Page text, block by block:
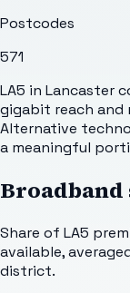
Postcodes
571
LA5 in Lancaster
gigabit reach and
Alternative
a meaningful
Broadband
Share of LA5
available,
district.